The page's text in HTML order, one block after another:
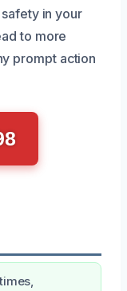
in your
to more
prompt action